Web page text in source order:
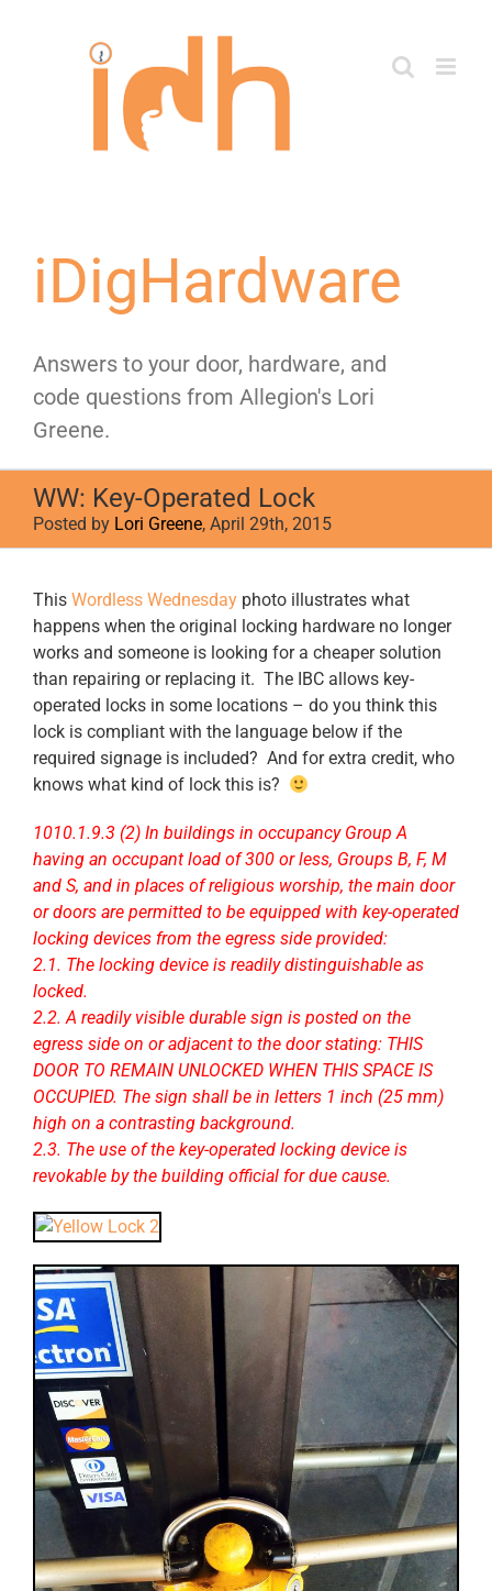
iDigHardware
Answers to your door, hardware, and
code questions from Allegion's Lori
Greene.
WW: Key-Operated Lock
Posted by Lori Greene, April 29th, 2015
Larger
Image
This Wordless Wednesday photo illustrates what
happens when the original locking hardware no longer
works and someone is looking for a cheaper solution
than repairing or replacing it. The IBC allows key-
operated locks in some locations – do you think this
lock is compliant with the language below if the
required signage is included? And for extra credit, who
knows what kind of lock this is?
1010.1.9.3 (2) In buildings in occupancy Group A
having an occupant load of 300 or less, Groups B, F, M
and S, and in places of religious worship, the main door
or doors are permitted to be equipped with key-operated
locking devices from the egress side provided:
2.1. The locking device is readily distinguishable as
locked.
2.2. A readily visible durable sign is posted on the
egress side on or adjacent to the door stating: THIS
DOOR TO REMAIN UNLOCKED WHEN THIS SPACE IS
OCCUPIED. The sign shall be in letters 1 inch (25 mm)
high on a contrasting background.
2.3. The use of the key-operated locking device is
revokable by the building official for due cause.